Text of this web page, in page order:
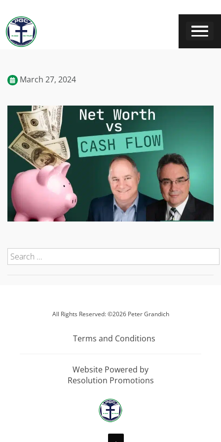
March 27, 2024
All Rights Reserved: ©2026 Peter Grandich
Terms and Conditions
Website Powered by
Resolution Promotions